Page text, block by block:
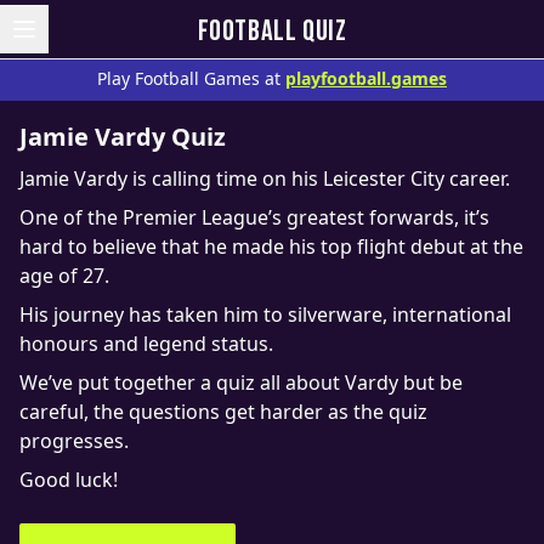
FOOTBALL QUIZ
Play Football Games at playfootball.games
Jamie Vardy Quiz
Jamie Vardy is calling time on his Leicester City career.
One of the Premier League’s greatest forwards, it’s
hard to believe that he made his top flight debut at the
age of 27.
His journey has taken him to silverware, international
honours and legend status.
We’ve put together a quiz all about Vardy but be
careful, the questions get harder as the quiz
progresses.
Good luck!